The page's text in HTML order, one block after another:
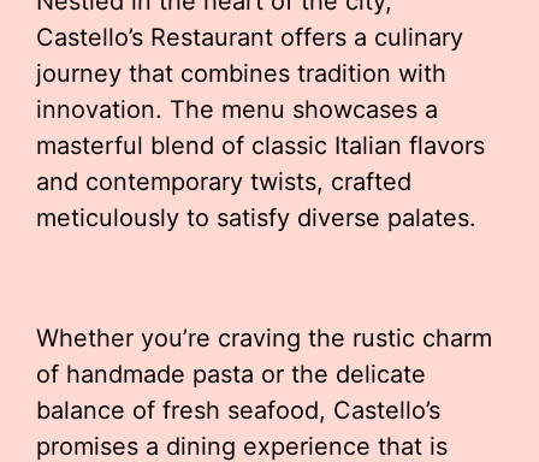
Castello’s Restaurant offers a culinary
journey that combines tradition with
innovation. The menu showcases a
masterful blend of classic Italian flavors
and contemporary twists, crafted
meticulously to satisfy diverse palates.
Whether you’re craving the rustic charm
of handmade pasta or the delicate
balance of fresh seafood, Castello’s
promises a dining experience that is